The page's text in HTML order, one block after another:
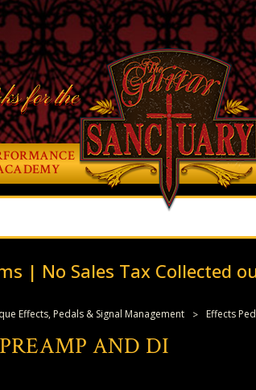
for the
| No Sales Tax Collected
Effects, Pedals & Signal Management Effects
AND DI